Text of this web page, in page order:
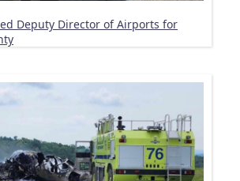
Deputy Director of Airports for